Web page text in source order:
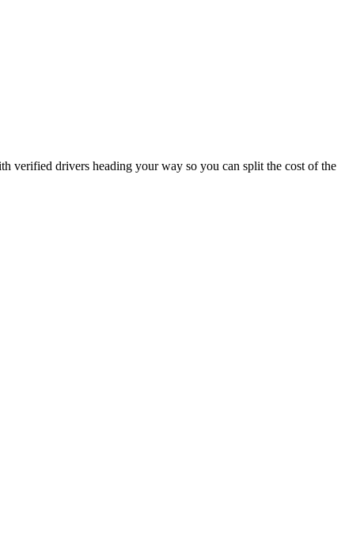
verified drivers heading your way so you can split the cost of the